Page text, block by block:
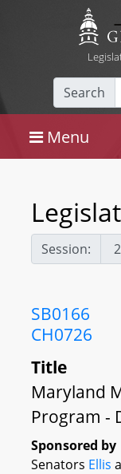
Search
Menu
Session:
SB0166
CH0726
Title
Maryland
Program -
Sponsored by
Senators Ellis